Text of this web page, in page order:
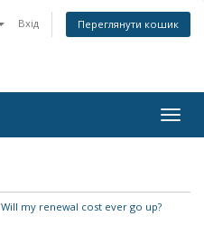
Вхід Переглянути кошик
Will my renewal cost ever go up?